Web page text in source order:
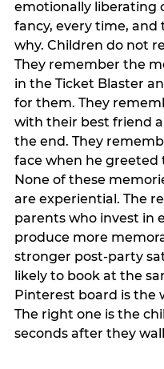
emotionally liberating
fancy, every time, and
why. Children do not
They remember the
in the Ticket Blaster
for them. They
with their best friend
the end. They
face when he greeted
None of these
are experiential. The
parents who invest in
produce more
stronger post-party
likely to book at the
Pinterest board is the
The right one is the
seconds after they